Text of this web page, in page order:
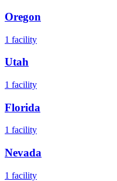
Oregon
1 facility
Utah
1 facility
Florida
1 facility
Nevada
1 facility